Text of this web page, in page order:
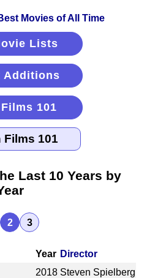
Lists
Additions
101
Last 10 Years by
2 3
Year Director
2018 Steven Spielberg